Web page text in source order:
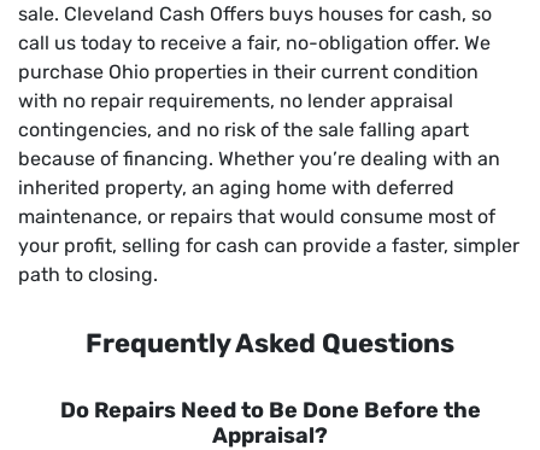
sale. Cleveland Cash Offers buys houses for cash, so
call us today to receive a fair, no-obligation offer. We
purchase Ohio properties in their current condition
with no repair requirements, no lender appraisal
contingencies, and no risk of the sale falling apart
because of financing. Whether you’re dealing with an
inherited property, an aging home with deferred
maintenance, or repairs that would consume most of
your profit, selling for cash can provide a faster, simpler
path to closing.
Frequently Asked Questions
Do Repairs Need to Be Done Before the
Appraisal?